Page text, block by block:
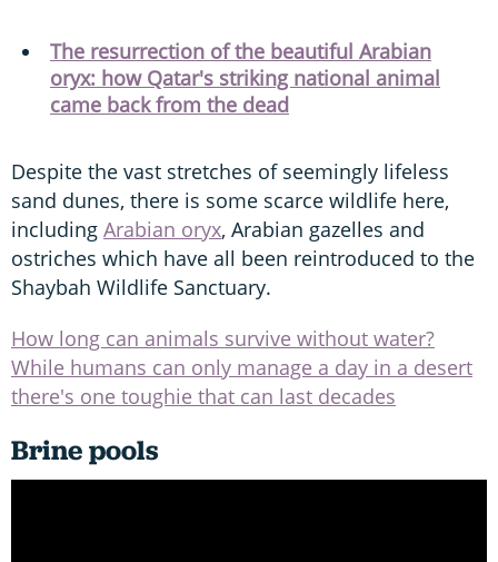
The resurrection of the beautiful Arabian
oryx: how Qatar's striking national animal
came back from the dead
Despite the vast stretches of seemingly lifeless
sand dunes, there is some scarce wildlife here,
including Arabian oryx, Arabian gazelles and
ostriches which have all been reintroduced to the
Shaybah Wildlife Sanctuary.
How long can animals survive without water?
While humans can only manage a day in a desert
there's one toughie that can last decades
Brine pools